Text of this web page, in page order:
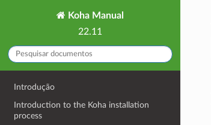
Koha Manual
22.11
Introdução
Introduction to the Koha installation
process